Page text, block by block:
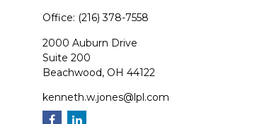
Office: (216) 378-7558
2000 Auburn Drive
Suite 200
Beachwood, OH 44122
kenneth.w.jones@lpl.com